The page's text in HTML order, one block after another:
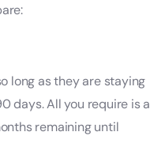
long as they are staying
days. All you require is a
remaining until